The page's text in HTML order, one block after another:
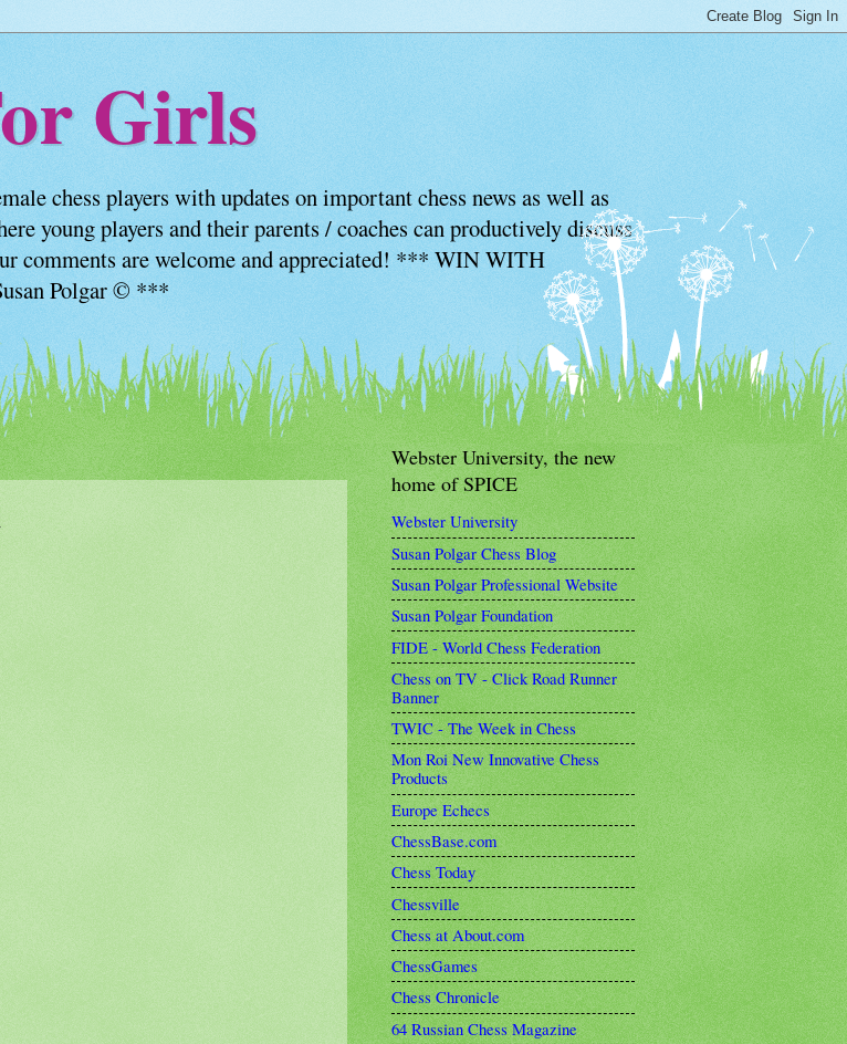
Girls
chess players with updates on important chess news as well as
young players and their parents / coaches can productively discuss
comments are welcome and appreciated! *** WIN WITH
Polgar © ***
Webster University, the new
home of SPICE
Webster University
Susan Polgar Chess Blog
Susan Polgar Professional Website
Susan Polgar Foundation
FIDE - World Chess Federation
Chess on TV - Click Road Runner
Banner
TWIC - The Week in Chess
Mon Roi New Innovative Chess
Products
Europe Echecs
ChessBase.com
Chess Today
Chessville
Chess at About.com
ChessGames
Chess Chronicle
64 Russian Chess Magazine